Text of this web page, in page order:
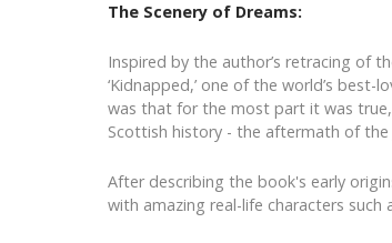
The Scenery of Dreams:
Inspired by the author’s retracing of
‘Kidnapped,’ one of the world’s
was that for the most part it was
Scottish history - the aftermath of the
After describing the book's early
with amazing real-life characters such